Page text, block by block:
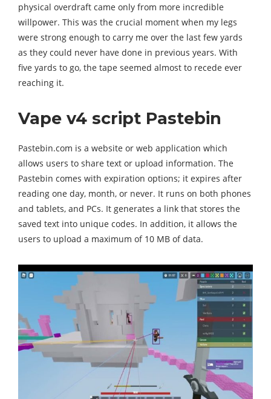
physical overdraft came only from more incredible
willpower. This was the crucial moment when my legs
were strong enough to carry me over the last few yards
as they could never have done in previous years. With
five yards to go, the tape seemed almost to recede ever
reaching it.
Vape v4 script Pastebin
Pastebin.com is a website or web application which
allows users to share text or upload information. The
Pastebin comes with expiration options; it expires after
reading one day, month, or never. It runs on both phones
and tablets, and PCs. It generates a link that stores the
saved text into unique codes. In addition, it allows the
users to upload a maximum of 10 MB of data.